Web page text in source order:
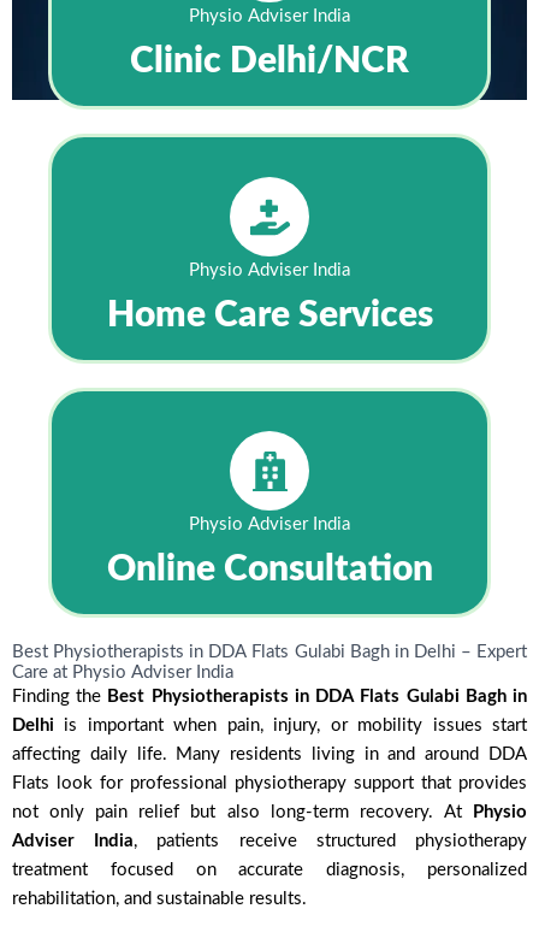
Physio Adviser India
Clinic Delhi/NCR
Physio Adviser India
Home Care Services
Physio Adviser India
Online Consultation
Best Physiotherapists in DDA Flats Gulabi Bagh in Delhi – Expert
Care at Physio Adviser India
Finding the Best Physiotherapists in DDA Flats Gulabi Bagh in
Delhi is important when pain, injury, or mobility issues start
affecting daily life. Many residents living in and around DDA
Flats look for professional physiotherapy support that provides
not only pain relief but also long-term recovery. At
Physio
Adviser India, patients receive structured physiotherapy
treatment focused on accurate diagnosis, personalized
rehabilitation, and sustainable results.